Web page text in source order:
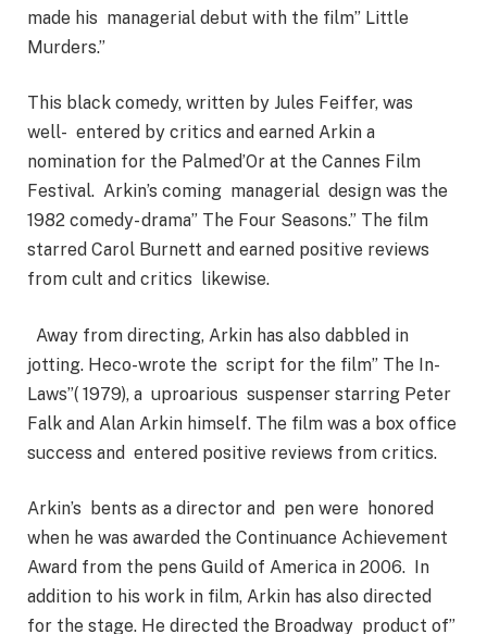
made his managerial debut with the film” Little
Murders.”
This black comedy, written by Jules Feiffer, was
well- entered by critics and earned Arkin a
nomination for the Palmed’Or at the Cannes Film
Festival. Arkin’s coming managerial design was the
1982 comedy- drama” The Four Seasons.” The film
starred Carol Burnett and earned positive reviews
from cult and critics likewise.
Away from directing, Arkin has also dabbled in
jotting. Heco-wrote the script for the film” The In-
Laws”( 1979), a uproarious suspenser starring Peter
Falk and Alan Arkin himself. The film was a box office
success and entered positive reviews from critics.
Arkin’s bents as a director and pen were honored
when he was awarded the Continuance Achievement
Award from the pens Guild of America in 2006. In
addition to his work in film, Arkin has also directed
for the stage. He directed the Broadway product of”